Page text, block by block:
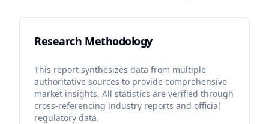
Research Methodology
This report synthesizes data from multiple
authoritative sources to provide comprehensive
market insights. All statistics are verified through
cross-referencing industry reports and official
regulatory data.